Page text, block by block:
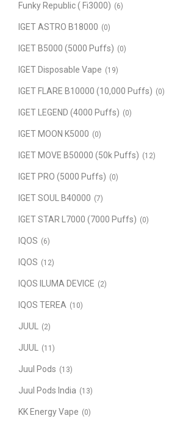
Funky Republic ( Fi3000) (6)
IGET ASTRO B18000 (0)
IGET B5000 (5000 Puffs) (0)
IGET Disposable Vape (19)
IGET FLARE B10000 (10,000 Puffs) (0)
IGET LEGEND (4000 Puffs) (0)
IGET MOON K5000 (0)
IGET MOVE B50000 (50k Puffs) (12)
IGET PRO (5000 Puffs) (0)
IGET SOUL B40000 (7)
IGET STAR L7000 (7000 Puffs) (0)
IQOS (6)
IQOS (12)
IQOS ILUMA DEVICE (2)
IQOS TEREA (10)
JUUL (2)
JUUL (11)
Juul Pods (13)
Juul Pods India (13)
KK Energy Vape (0)